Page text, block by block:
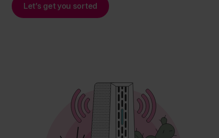
Let’s get you sorted